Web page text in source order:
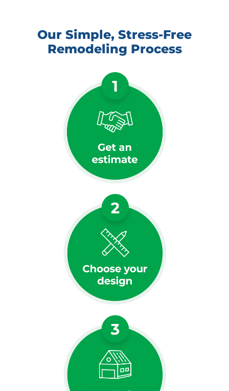
Our Simple, Stress-Free
Remodeling Process